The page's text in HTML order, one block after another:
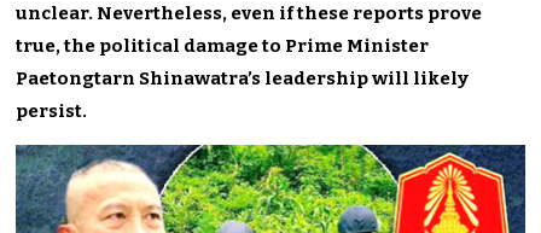
unclear. Nevertheless, even if these reports prove
true, the political damage to Prime Minister
Paetongtarn Shinawatra’s leadership will likely
persist.